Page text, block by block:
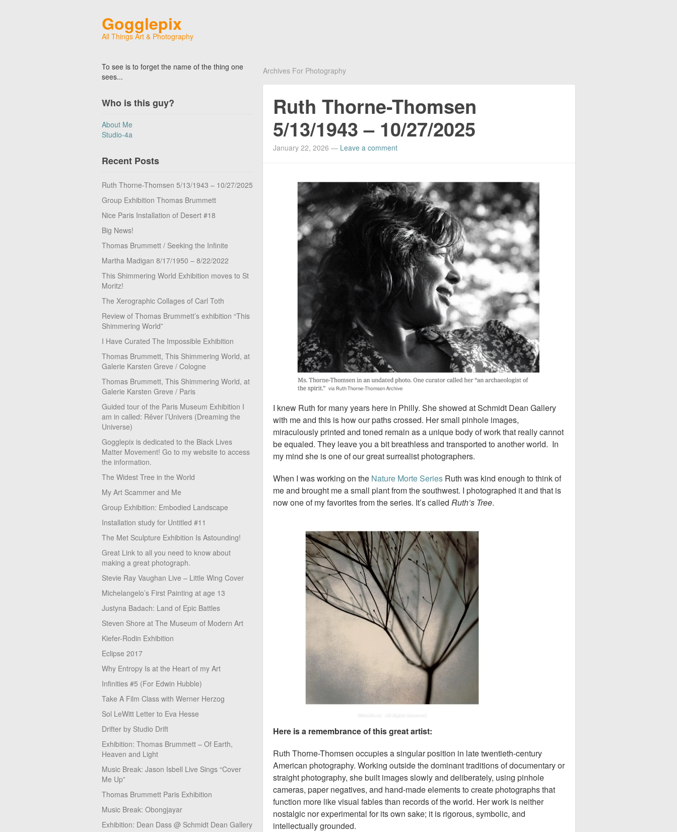
Gogglepix
All Things Art & Photography
To see is to forget the name of the thing one
sees...
Who is this guy?
About Me
Studio-4a
Recent Posts
Ruth Thorne-Thomsen 5/13/1943 – 10/27/2025
Group Exhibition Thomas Brummett
Nice Paris Installation of Desert #18
Big News!
Thomas Brummett / Seeking the Infinite
Martha Madigan 8/17/1950 – 8/22/2022
This Shimmering World Exhibition moves to St
Moritz!
The Xerographic Collages of Carl Toth
Review of Thomas Brummett’s exhibition “This
Shimmering World”
I Have Curated The Impossible Exhibition
Thomas Brummett, This Shimmering World, at
Galerie Karsten Greve / Cologne
Thomas Brummett, This Shimmering World, at
Galerie Karsten Greve / Paris
Guided tour of the Paris Museum Exhibition I
am in called: Rêver l’Univers (Dreaming the
Universe)
Gogglepix is dedicated to the Black Lives
Matter Movement! Go to my website to access
the information.
The Widest Tree in the World
My Art Scammer and Me
Group Exhibition: Embodied Landscape
Installation study for Untitled #11
The Met Sculpture Exhibition Is Astounding!
Great Link to all you need to know about
making a great photograph.
Stevie Ray Vaughan Live – Little Wing Cover
Michelangelo’s First Painting at age 13
Justyna Badach: Land of Epic Battles
Steven Shore at The Museum of Modern Art
Kiefer-Rodin Exhibition
Eclipse 2017
Why Entropy Is at the Heart of my Art
Infinities #5 (For Edwin Hubble)
Take A Film Class with Werner Herzog
Sol LeWitt Letter to Eva Hesse
Drifter by Studio Drift
Exhibition: Thomas Brummett – Of Earth,
Heaven and Light
Music Break: Jason Isbell Live Sings “Cover
Me Up”
Thomas Brummett Paris Exhibition
Music Break: Obongjayar
Exhibition: Dean Dass @ Schmidt Dean Gallery
Archives For Photography
Ruth Thorne-Thomsen
5/13/1943 – 10/27/2025
January 22, 2026 — Leave a comment
I knew Ruth for many years here in Philly. She showed at Schmidt Dean Gallery
with me and this is how our paths crossed. Her small pinhole images,
miraculously printed and toned remain as a unique body of work that really cannot
be equaled. They leave you a bit breathless and transported to another world. In
my mind she is one of our great surrealist photographers.
When I was working on the Nature Morte Series Ruth was kind enough to think of
me and brought me a small plant from the southwest. I photographed it and that is
now one of my favorites from the series. It’s called Ruth’s Tree.
Here is a remembrance of this great artist:
Ruth Thorne-Thomsen occupies a singular position in late twentieth-century
American photography. Working outside the dominant traditions of documentary or
straight photography, she built images slowly and deliberately, using pinhole
cameras, paper negatives, and hand-made elements to create photographs that
function more like visual fables than records of the world. Her work is neither
nostalgic nor experimental for its own sake; it is rigorous, symbolic, and
intellectually grounded.